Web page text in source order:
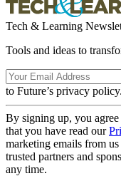
Tech & Learning
Tools and ideas to
to Future’s privacy policy.
By signing up, you
that you have read our
marketing emails from
trusted partners and
any time.